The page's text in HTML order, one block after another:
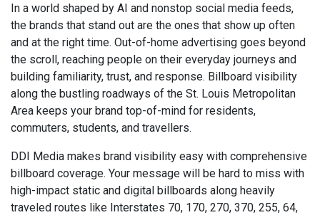
In a world shaped by AI and nonstop social media feeds,
the brands that stand out are the ones that show up often
and at the right time. Out-of-home advertising goes beyond
the scroll, reaching people on their everyday journeys and
building familiarity, trust, and response. Billboard visibility
along the bustling roadways of the St. Louis Metropolitan
Area keeps your brand top-of-mind for residents,
commuters, students, and travellers.
DDI Media makes brand visibility easy with comprehensive
billboard coverage. Your message will be hard to miss with
high-impact static and digital billboards along heavily
traveled routes like Interstates 70, 170, 270, 370, 255, 64,